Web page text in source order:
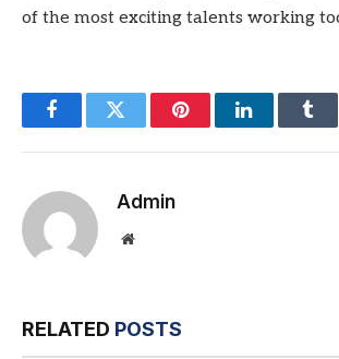
of the most exciting talents working
FacebookTwitter PinterestLinkedIn
Admin
Website
RELATED POSTS